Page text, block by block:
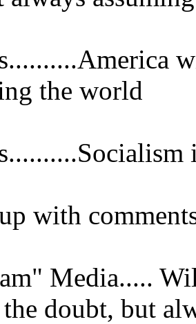
the world
with
Media.....
doubt, but